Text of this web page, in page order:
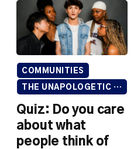
COMMUNITIES
THE UNAPOLOGETIC ISSUE
Quiz: Do you care
about what
people think of